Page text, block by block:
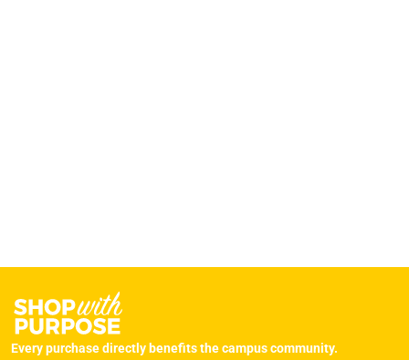
Every purchase directly benefits the campus community.